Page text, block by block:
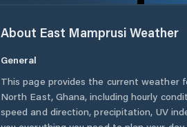
About East Mamprusi Weather
General
This page provides the current weather
North East, Ghana, including hourly
speed and direction, precipitation, UV